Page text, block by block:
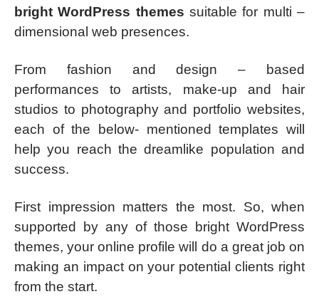
bright WordPress themes suitable for multi –
dimensional web presences.
From fashion and design – based
performances to artists, make-up and hair
studios to photography and portfolio websites,
each of the below- mentioned templates will
help you reach the dreamlike population and
success.
First impression matters the most. So, when
supported by any of those bright WordPress
themes, your online profile will do a great job on
making an impact on your potential clients right
from the start.